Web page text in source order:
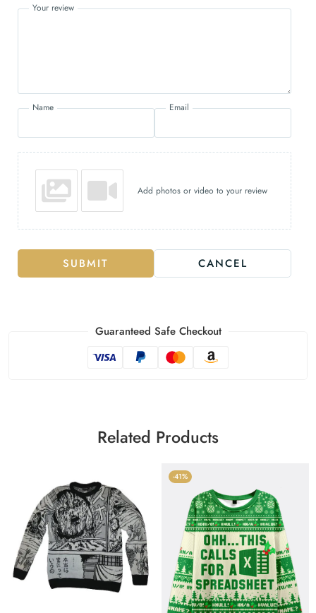
Your review
Name Email
Add photos or video to your review
SUBMIT CANCEL
Guaranteed Safe Checkout
Related Products
-41%